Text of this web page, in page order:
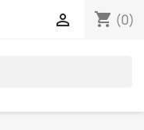
shopping_cart (0)
